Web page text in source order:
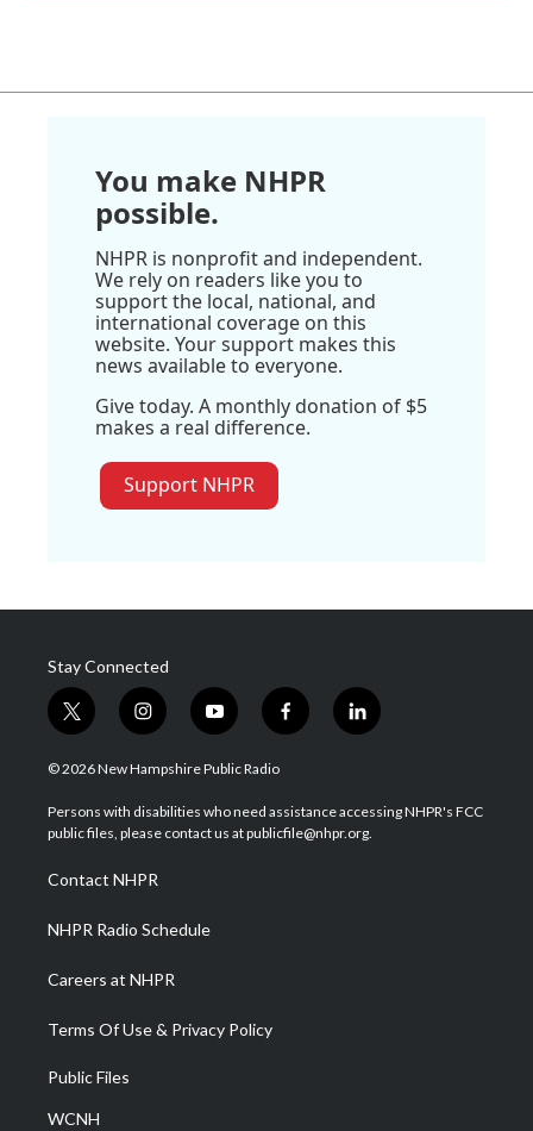
You make NHPR
possible.
NHPR is nonprofit and independent.
We rely on readers like you to
support the local, national, and
international coverage on this
website. Your support makes this
news available to everyone.
Give today. A monthly donation of $5
makes a real difference.
Support NHPR
Stay Connected
t
w
i
t
e
i
n
s
a
g
a
m
y
o
u
u
b
f
a
b
o
l
i
e
d
© 2026 New Hampshire Public Radio
Persons with disabilities who need assistance accessing NHPR's FCC
public files, please contact us at publicfile@nhpr.org.
Contact NHPR
NHPR Radio Schedule
Careers at NHPR
Terms Of Use & Privacy Policy
Public Files
WCNH